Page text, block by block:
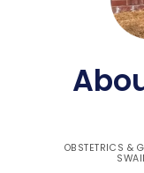
OBSTETRICS &